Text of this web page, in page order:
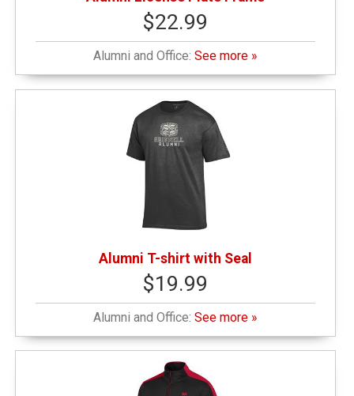
(2)
$50.01 - $100.00(1)
$22.99
Alumni and Office:See more »
Alumni T-shirt with Seal
$19.99
Alumni and Office:See more »